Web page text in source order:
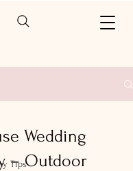
Tips
Wedding
– Outdoor